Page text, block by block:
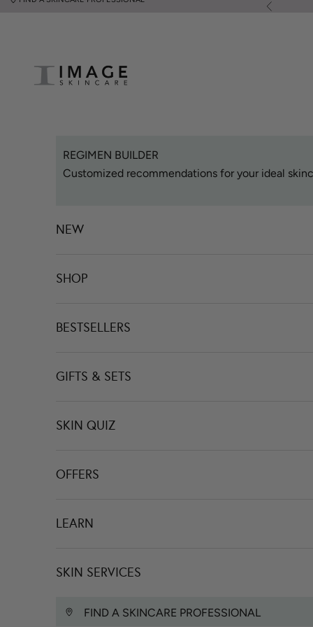
Previous
Image Skincare
REGIMEN BUILDER
Customized recommendations for your ideal
NEW
SHOP
BESTSELLERS
GIFTS & SETS
SKIN QUIZ
OFFERS
LEARN
SKIN SERVICES
FIND A SKINCARE PROFESSIONAL